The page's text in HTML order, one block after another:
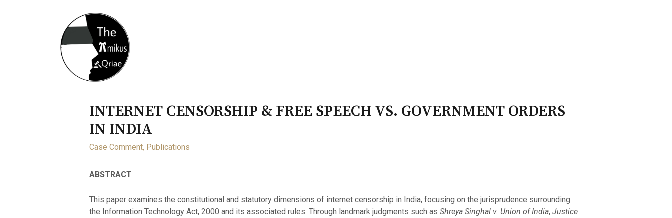
INTERNET CENSORSHIP & FREE SPEECH VS. GOVERNMENT ORDERS
IN INDIA
Case Comment, Publications
ABSTRACT
This paper examines the constitutional and statutory dimensions of internet censorship in India, focusing on the jurisprudence surrounding
the Information Technology Act, 2000 and its associated rules. Through landmark judgments such as Shreya Singhal v. Union of India, Justice